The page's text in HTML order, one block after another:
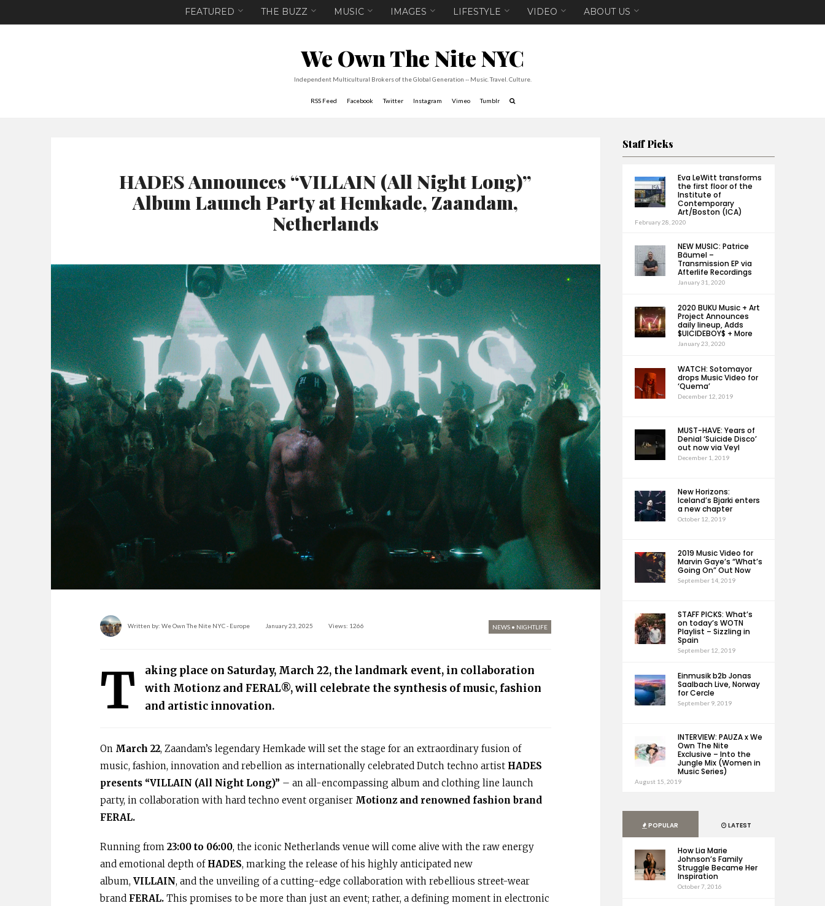
FEATURED THE BUZZ MUSIC IMAGES LIFESTYLE VIDEO ABOUT US
We Own The Nite NYC
Independent Multicultural Brokers of the Global Generation -- Music. Travel. Culture.
RSS Feed Facebook Twitter Instagram Vimeo Tumblr
HADES Announces “VILLAIN (All Night Long)”
Album Launch Party at Hemkade, Zaandam,
Netherlands
NEWS• NIGHTLIFE
Written by: We Own The Nite NYC - Europe January 23, 2025 Views: 1266
T
aking place on Saturday, March 22, the landmark event, in collaboration
with Motionz and FERAL®, will celebrate the synthesis of music, fashion
and artistic innovation.
On March 22, Zaandam’s legendary Hemkade will set the stage for an extraordinary fusion of
music, fashion, innovation and rebellion as internationally celebrated Dutch techno artist HADES
presents “VILLAIN (All Night Long)” – an all-encompassing album and clothing line launch
party, in collaboration with hard techno event organiser Motionz and renowned fashion brand
FERAL.
Running from 23:00 to 06:00, the iconic Netherlands venue will come alive with the raw energy
and emotional depth of HADES, marking the release of his highly anticipated new
album, VILLAIN, and the unveiling of a cutting-edge collaboration with rebellious street-wear
brand FERAL. This promises to be more than just an event; rather, a defining moment in electronic
Staff Picks
Eva LeWitt transforms
the first floor of the
Institute of
Contemporary
Art/Boston (ICA)
February 28, 2020
NEW MUSIC: Patrice
Bäumel –
Transmission EP via
Afterlife Recordings
January 31, 2020
2020 BUKU Music + Art
Project Announces
daily lineup, Adds
$UICIDEBOY$ + More
January 23, 2020
WATCH: Sotomayor
drops Music Video for
‘Quema’
December 12, 2019
MUST-HAVE: Years of
Denial ‘Suicide Disco’
out now via Veyl
December 1, 2019
New Horizons:
Iceland’s Bjarki enters
a new chapter
October 12, 2019
2019 Music Video for
Marvin Gaye’s “What’s
Going On” Out Now
September 14, 2019
STAFF PICKS: What’s
on today’s WOTN
Playlist – Sizzling in
Spain
September 12, 2019
Einmusik b2b Jonas
Saalbach Live, Norway
for Cercle
September 9, 2019
INTERVIEW: PAUZA x We
Own The Nite
Exclusive – Into the
Jungle Mix (Women in
Music Series)
August 15, 2019
POPULAR LATEST
How Lia Marie
Johnson’s Family
Struggle Became Her
Inspiration
October 7, 2016